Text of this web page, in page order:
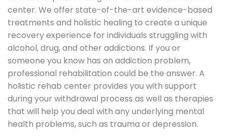
center. We offer state-of-the-art evidence-based
treatments and holistic healing to create a unique
recovery experience for individuals struggling with
alcohol, drug, and other addictions. If you or
someone you know has an addiction problem,
professional rehabilitation could be the answer. A
holistic rehab center provides you with support
during your withdrawal process as well as therapies
that will help you deal with any underlying mental
health problems, such as trauma or depression.